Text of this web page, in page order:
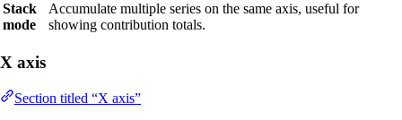
Stack
mode
Accumulate multiple series on the same axis, useful for
showing contribution totals.
X axis
Section titled “X axis”